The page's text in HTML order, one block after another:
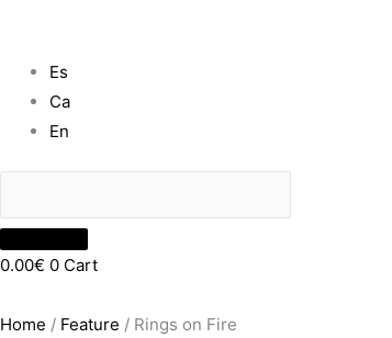
Es
Ca
En
0.00€ 0 Cart
Home / Feature / Rings on Fire